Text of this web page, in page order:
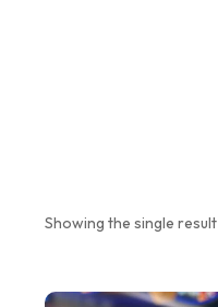
Showing the single result